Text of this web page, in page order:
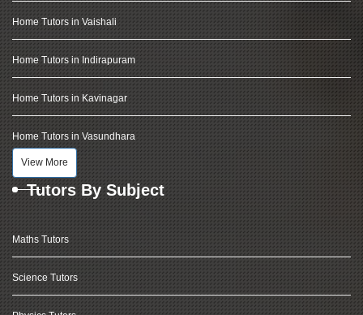
Home Tutors in Vaishali
Home Tutors in Indirapuram
Home Tutors in Kavinagar
Home Tutors in Vasundhara
View More
Tutors By Subject
Maths Tutors
Science Tutors